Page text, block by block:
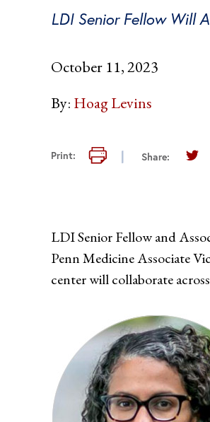
LDI Senior Fellow Will
October 11, 2023
By: Hoag Levins
Print: Print this page
Share:
LDI Senior Fellow and
Penn Medicine Associate
center will collaborate